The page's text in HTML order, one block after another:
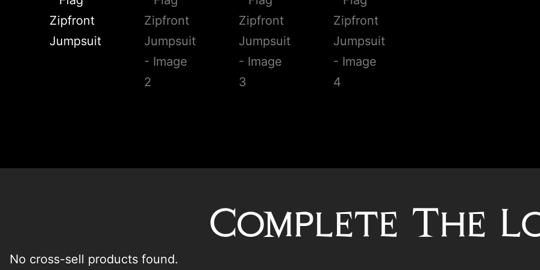
Complete The
No cross-sell products found.